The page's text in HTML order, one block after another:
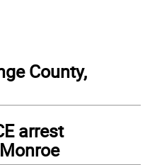
County,
arrest